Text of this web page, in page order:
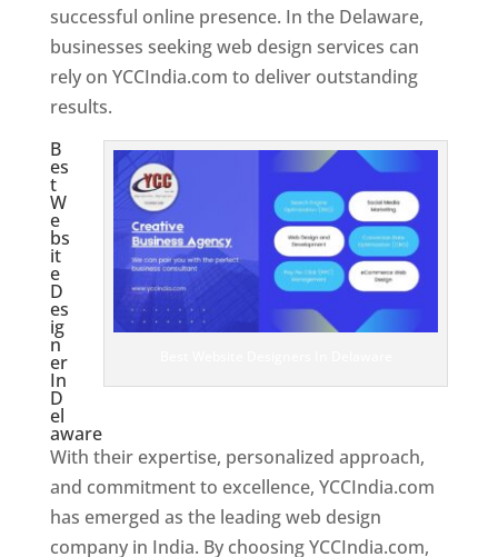
successful online presence. In the Delaware,
businesses seeking web design services can
rely on YCCIndia.com to deliver outstanding
results.
B
es
t
W
e
bs
it
e
D
es
ig
n
er
In
D
el
aware
With their expertise, personalized approach,
and commitment to excellence, YCCIndia.com
has emerged as the leading web design
company in India. By choosing YCCIndia.com,